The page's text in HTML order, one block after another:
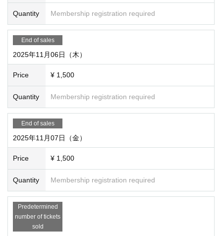
Quantity Membership registration required
End of sales
2025年11月06日（木）
Price ¥ 1,500
Quantity Membership registration required
End of sales
2025年11月07日（金）
Price ¥ 1,500
Quantity Membership registration required
Predetermined
number of tickets
sold